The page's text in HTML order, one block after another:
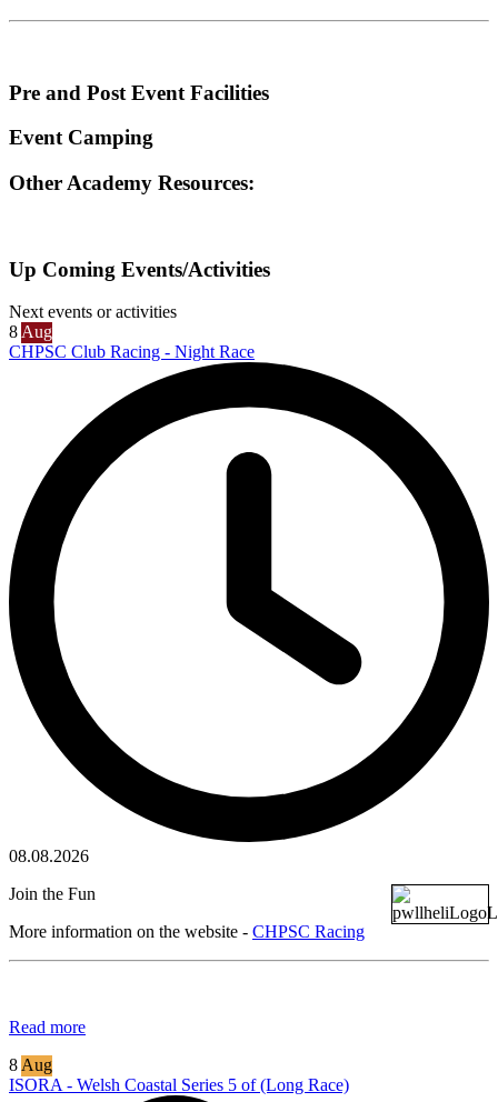
Pre and Post Event Facilities
Event Camping
Other Academy Resources:
Up Coming Events/Activities
Next events or activities
8 Aug
CHPSC Club Racing - Night Race
08.08.2026
Join the Fun
More information on the website - CHPSC Racing
Read more
8 Aug
ISORA - Welsh Coastal Series 5 of (Long Race)